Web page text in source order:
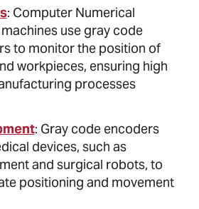
: Computer Numerical
use gray code
to monitor the position of
workpieces, ensuring high
processes
: Gray code encoders
devices, such as
and surgical robots, to
positioning and movement